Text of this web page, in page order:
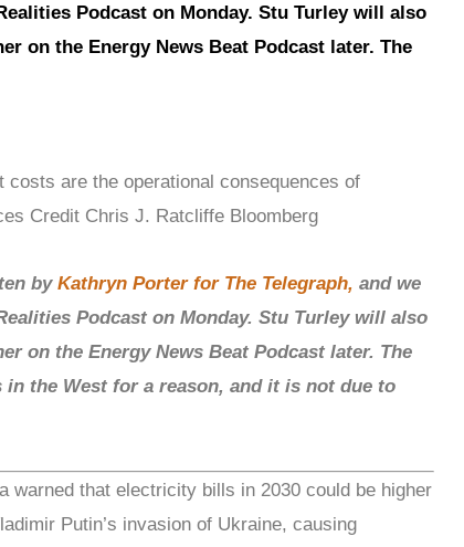
Podcast on Monday. Stu Turley will also
on the Energy News Beat Podcast later. The
by Kathryn Porter for The Telegraph, and we
Podcast on Monday. Stu Turley will also
on the Energy News Beat Podcast later. The
the West for a reason, and it is not due to
warned that electricity bills in 2030 could be higher
Putin’s invasion of Ukraine, causing